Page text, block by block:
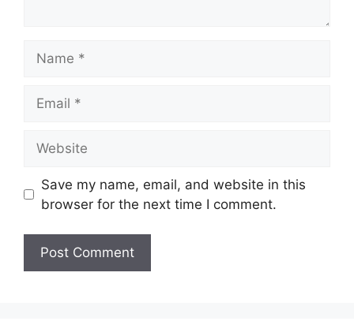
Save my name, email, and website in this
browser for the next time I comment.